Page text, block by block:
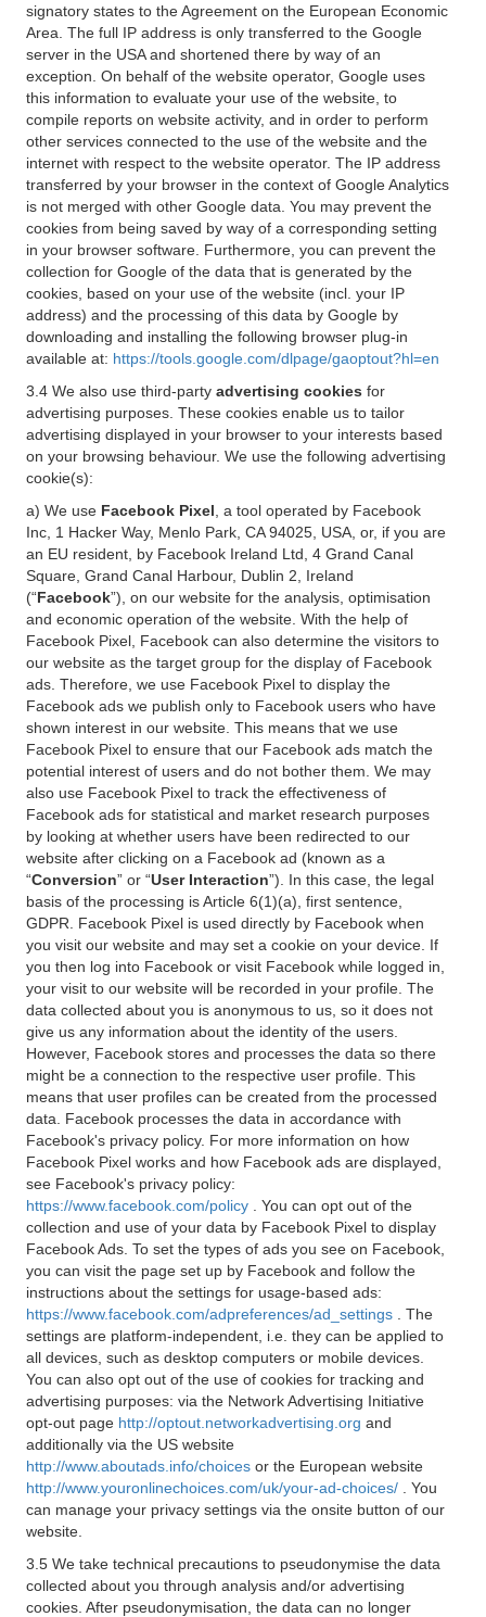
signatory states to the Agreement on the European Economic
Area. The full IP address is only transferred to the Google
server in the USA and shortened there by way of an
exception. On behalf of the website operator, Google uses
this information to evaluate your use of the website, to
compile reports on website activity, and in order to perform
other services connected to the use of the website and the
internet with respect to the website operator. The IP address
transferred by your browser in the context of Google Analytics
is not merged with other Google data. You may prevent the
cookies from being saved by way of a corresponding setting
in your browser software. Furthermore, you can prevent the
collection for Google of the data that is generated by the
cookies, based on your use of the website (incl. your IP
address) and the processing of this data by Google by
downloading and installing the following browser plug-in
available at: https://tools.google.com/dlpage/gaoptout?hl=en
3.4 We also use third-party advertising cookies for
advertising purposes. These cookies enable us to tailor
advertising displayed in your browser to your interests based
on your browsing behaviour. We use the following advertising
cookie(s):
a) We use Facebook Pixel , a tool operated by Facebook
Inc, 1 Hacker Way, Menlo Park, CA 94025, USA, or, if you are
an EU resident, by Facebook Ireland Ltd, 4 Grand Canal
Square, Grand Canal Harbour, Dublin 2, Ireland
(“Facebook”), on our website for the analysis, optimisation
and economic operation of the website. With the help of
Facebook Pixel, Facebook can also determine the visitors to
our website as the target group for the display of Facebook
ads. Therefore, we use Facebook Pixel to display the
Facebook ads we publish only to Facebook users who have
shown interest in our website. This means that we use
Facebook Pixel to ensure that our Facebook ads match the
potential interest of users and do not bother them. We may
also use Facebook Pixel to track the effectiveness of
Facebook ads for statistical and market research purposes
by looking at whether users have been redirected to our
website after clicking on a Facebook ad (known as a
“Conversion” or “User Interaction”). In this case, the legal
basis of the processing is Article 6(1)(a), first sentence,
GDPR. Facebook Pixel is used directly by Facebook when
you visit our website and may set a cookie on your device. If
you then log into Facebook or visit Facebook while logged in,
your visit to our website will be recorded in your profile. The
data collected about you is anonymous to us, so it does not
give us any information about the identity of the users.
However, Facebook stores and processes the data so there
might be a connection to the respective user profile. This
means that user profiles can be created from the processed
data. Facebook processes the data in accordance with
Facebook's privacy policy. For more information on how
Facebook Pixel works and how Facebook ads are displayed,
see Facebook's privacy policy:
https://www.facebook.com/policy
. You can opt out of the
collection and use of your data by Facebook Pixel to display
Facebook Ads. To set the types of ads you see on Facebook,
you can visit the page set up by Facebook and follow the
instructions about the settings for usage-based ads:
https://www.facebook.com/adpreferences/ad_settings
. The
settings are platform-independent, i.e. they can be applied to
all devices, such as desktop computers or mobile devices.
You can also opt out of the use of cookies for tracking and
advertising purposes: via the Network Advertising Initiative
opt-out page http://optout.networkadvertising.org and
additionally via the US website
http://www.aboutads.info/choices or the European website
http://www.youronlinechoices.com/uk/your-ad-choices/
. You
can manage your privacy settings via the onsite button of our
website.
3.5 We take technical precautions to pseudonymise the data
collected about you through analysis and/or advertising
cookies. After pseudonymisation, the data can no longer